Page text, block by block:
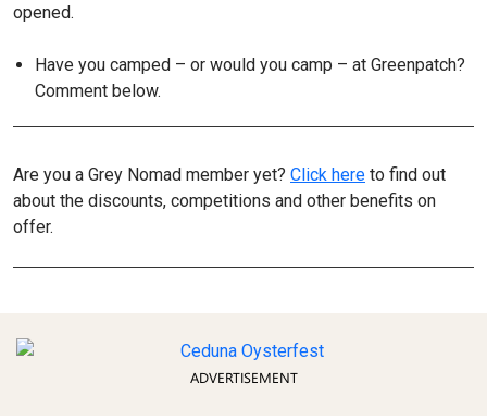
opened.
Have you camped – or would you camp – at Greenpatch?
Comment below.
Are you a Grey Nomad member yet? Click here to find out
about the discounts, competitions and other benefits on
offer.
ADVERTISEMENT